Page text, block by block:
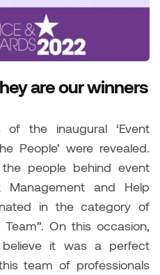
are our winners
the inaugural ‘Event
People’ were revealed.
people behind event
Management and Help
in the category of
On this occasion,
it was a perfect
team of professionals